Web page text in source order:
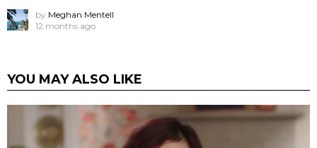
by Meghan Mentell
12 months ago
YOU MAY ALSO LIKE